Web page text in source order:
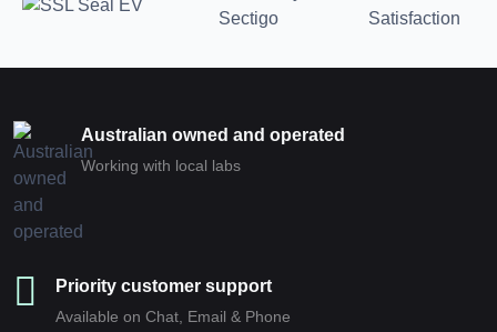
Australian owned and operated
Working with local labs
Priority customer support
Available on Chat, Email & Phone